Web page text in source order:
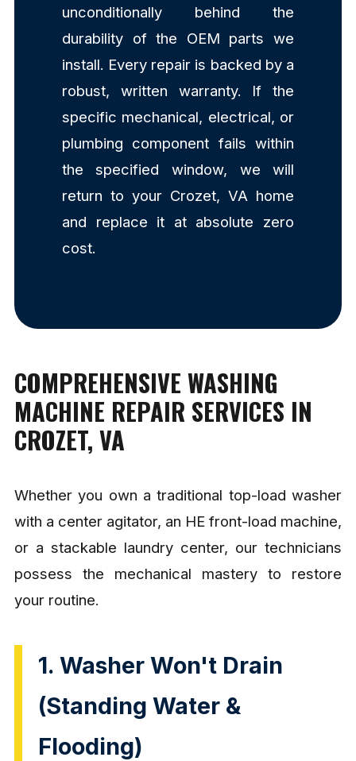
unconditionally behind the
durability of the OEM parts we
install. Every repair is backed by a
robust, written warranty. If the
specific mechanical, electrical, or
plumbing component fails within
the specified window, we will
return to your Crozet, VA home
and replace it at absolute zero
cost.
COMPREHENSIVE WASHING
MACHINE REPAIR SERVICES IN
CROZET, VA
Whether you own a traditional top-load washer
with a center agitator, an HE front-load machine,
or a stackable laundry center, our technicians
possess the mechanical mastery to restore
your routine.
1. Washer Won't Drain
(Standing Water &
Flooding)